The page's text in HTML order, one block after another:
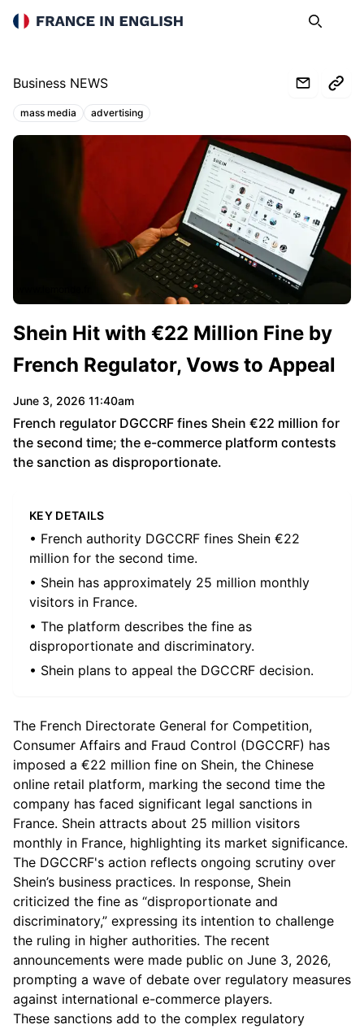
France in English Search
Business NEWS
Topics:
mass media advertising
Shein Hit with €22 Million Fine by
French Regulator, Vows to Appeal
June 3, 2026 11:40am
French regulator DGCCRF fines Shein €22 million for
the second time; the e-commerce platform contests
the sanction as disproportionate.
KEY DETAILS
• French authority DGCCRF fines Shein €22
million for the second time.
• Shein has approximately 25 million monthly
visitors in France.
• The platform describes the fine as
disproportionate and discriminatory.
• Shein plans to appeal the DGCCRF decision.
The French Directorate General for Competition,
Consumer Affairs and Fraud Control (DGCCRF) has
imposed a €22 million fine on Shein, the Chinese
online retail platform, marking the second time the
company has faced significant legal sanctions in
France. Shein attracts about 25 million visitors
monthly in France, highlighting its market significance.
The DGCCRF's action reflects ongoing scrutiny over
Shein’s business practices. In response, Shein
criticized the fine as “disproportionate and
discriminatory,” expressing its intention to challenge
the ruling in higher authorities. The recent
announcements were made public on June 3, 2026,
prompting a wave of debate over regulatory measures
against international e-commerce players.
These sanctions add to the complex regulatory